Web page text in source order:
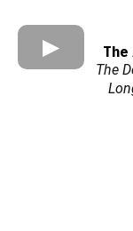
The